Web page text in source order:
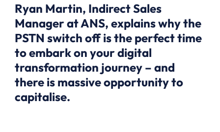
Ryan Martin, Indirect Sales
Manager at ANS, explains why the
PSTN switch off is the perfect time
to embark on your digital
transformation journey – and
there is massive opportunity to
capitalise.